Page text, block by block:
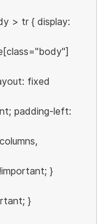
> tr { display:
fixed
padding-left:
}
}